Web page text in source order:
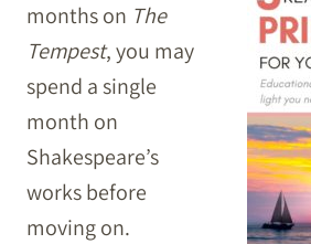
months on The
Tempest, you may
spend a single
month on
Shakespeare’s
works before
moving on.